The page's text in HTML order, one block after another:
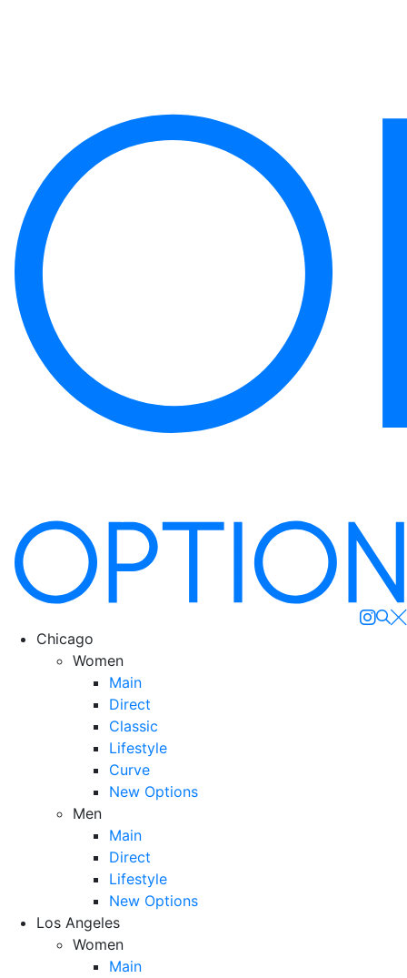
Chicago
Women
Main
Direct
Classic
Lifestyle
Curve
New Options
Men
Main
Direct
Lifestyle
New Options
Los Angeles
Women
Main